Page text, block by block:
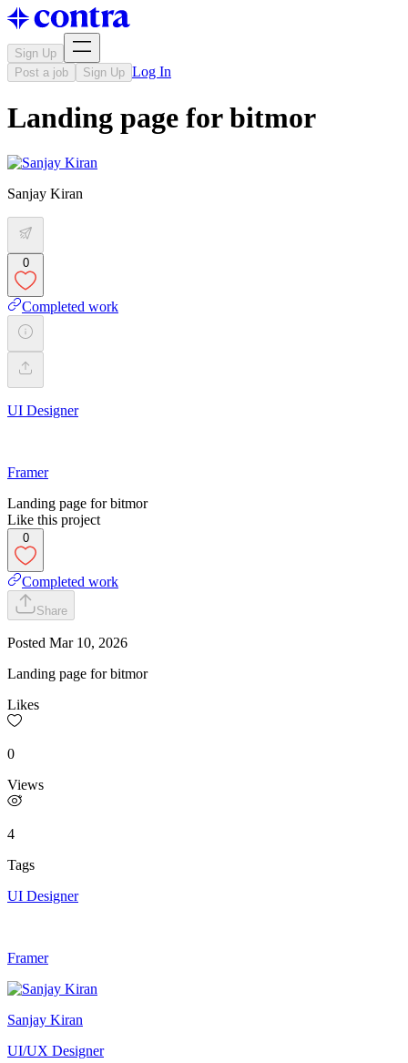
Sign Up
Post a job
Sign Up Log In
Landing page for bitmor
Sanjay Kiran
0
Completed work
UI Designer
Framer
Landing page for bitmor
Like this project
0
Completed work
Share
Posted Mar 10, 2026
Landing page for bitmor
Likes
0
Views
4
Tags
UI Designer
Framer
Sanjay Kiran
UI/UX Designer